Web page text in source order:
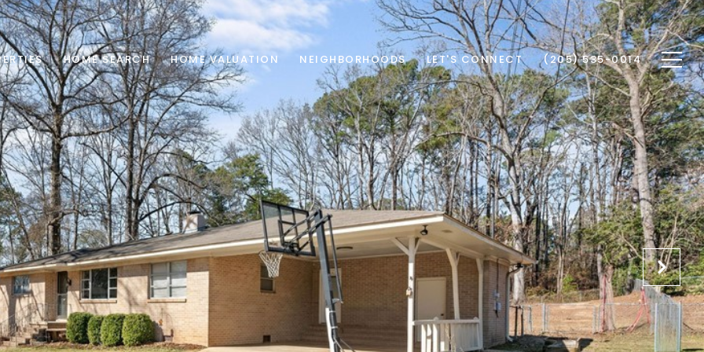
HOME SEARCH HOME VALUATION NEIGHBORHOODS LET'S CONNECT (205) 535-0014